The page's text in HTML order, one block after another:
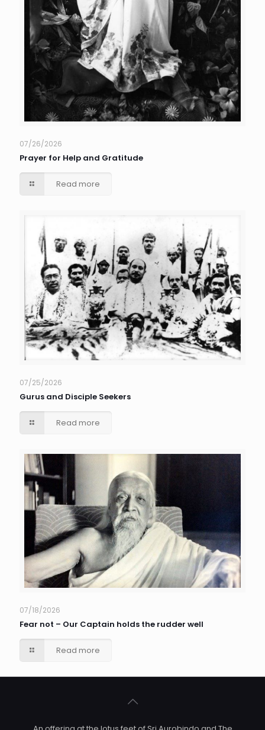
07/26/2026
Prayer for Help and Gratitude
Read more
07/25/2026
Gurus and Disciple Seekers
Read more
07/18/2026
Fear not – Our Captain holds the rudder well
Read more